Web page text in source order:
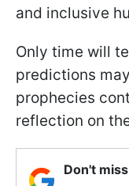
and inclusive
Only time will
predictions
prophecies
reflection on
Don't